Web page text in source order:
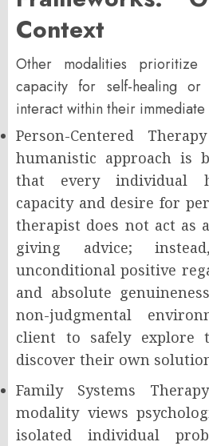
Context
Other modalities prioritize
capacity for self-healing
interact within their immediate
Person-Centered
humanistic approach is
that every individual
capacity and desire for
therapist does not act as
giving advice;
unconditional positive
and absolute
non-judgmental
client to safely explore
discover their own
Family Systems
modality views
isolated individual